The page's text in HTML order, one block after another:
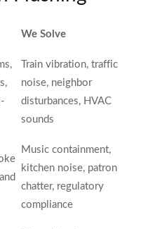
We Solve
Train vibration, traffic
noise, neighbor
disturbances, HVAC
sounds
Music containment,
kitchen noise, patron
chatter, regulatory
compliance